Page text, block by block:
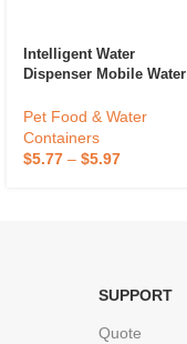
Intelligent Water
Dispenser Mobile Water
Automatic Circulating
Water Dispenser For
Pets
Pet Food & Water
Containers
$5.77 –$5.97
SUPPORT
Quote